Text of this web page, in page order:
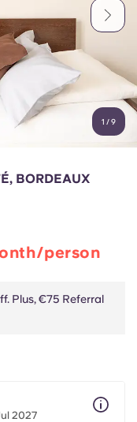
Language
French
1 /9
BORDEAUX
person
Plus, €75 Referral
2027